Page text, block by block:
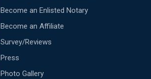
Become an Enlisted Notary
Become an Affiliate
Survey/Reviews
Press
Photo Gallery